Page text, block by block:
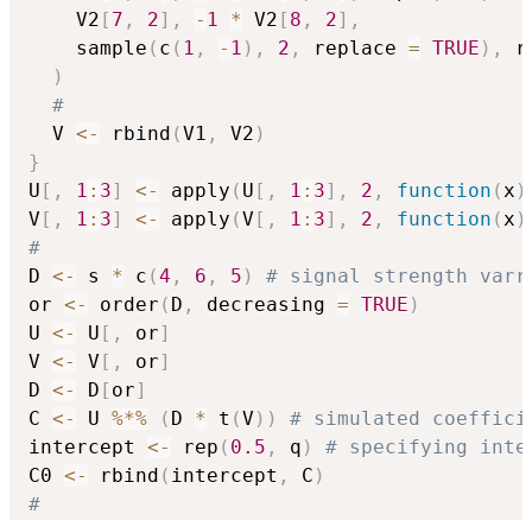
    V2
[ 7 , 2] , - 1 * V2 [ 8 , 2] ,
    sample
( c ( 1 , - 1 ) , 2 , replace = TRUE ) ,
)
#
  V
<- rbind (V1 , V2 )
}
U [ , 1 : 3] <- apply ( U [ , 1 : 3] , 2 , function (x )
V [ , 1 : 3] <- apply (V [ , 1 : 3] , 2 , function (x )
#
D <- s * c (4 , 6 , 5 )
# signal strength
or <- order ( D , decreasing = TRUE )
U <- U [ , or]
V <- V [ , or]
D <- D [ or]
C <- U %*% ( D * t (V ) )
# simulated
intercept <- rep ( 0.5 , q )
# specifying
C0 <- rbind ( intercept , C )
#